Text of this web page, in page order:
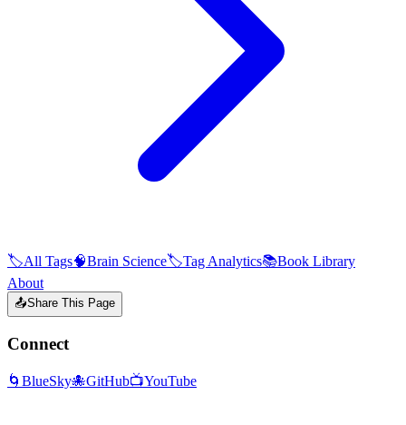
🏷️All Tags🧠Brain Science🏷️Tag Analytics📚Book Library
About
📤Share This Page
Connect
🌀 BlueSky🐙GitHub📺YouTube